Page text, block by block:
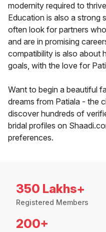
modernity required to
Education is also a strong
often look for partners
and are in promising
compatibility is also about
goals, with the love for
Want to begin a beautiful
dreams from Patiala - the
discover hundreds of
bridal profiles on
preferences.
350 Lakhs+
Registered Members
200+